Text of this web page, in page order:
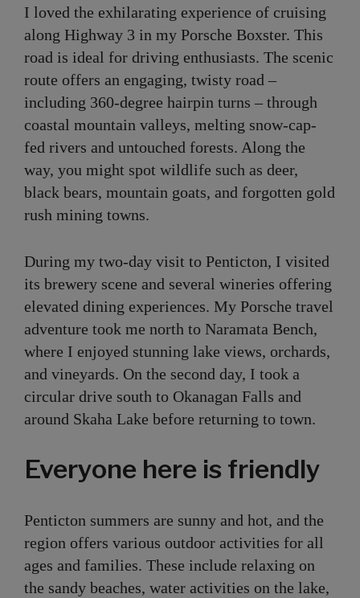
I loved the exhilarating experience of cruising
along Highway 3 in my Porsche Boxster. This
road is ideal for driving enthusiasts. The scenic
route offers an engaging, twisty road –
including 360-degree hairpin turns – through
coastal mountain valleys, melting snow-cap-
fed rivers and untouched forests. Along the
way, you might spot wildlife such as deer,
black bears, mountain goats, and forgotten gold
rush mining towns.
During my two-day visit to Penticton, I visited
its brewery scene and several wineries offering
elevated dining experiences. My Porsche travel
adventure took me north to Naramata Bench,
where I enjoyed stunning lake views, orchards,
and vineyards. On the second day, I took a
circular drive south to Okanagan Falls and
around Skaha Lake before returning to town.
Everyone here is friendly
Penticton summers are sunny and hot, and the
region offers various outdoor activities for all
ages and families. These include relaxing on
the sandy beaches, water activities on the lake,